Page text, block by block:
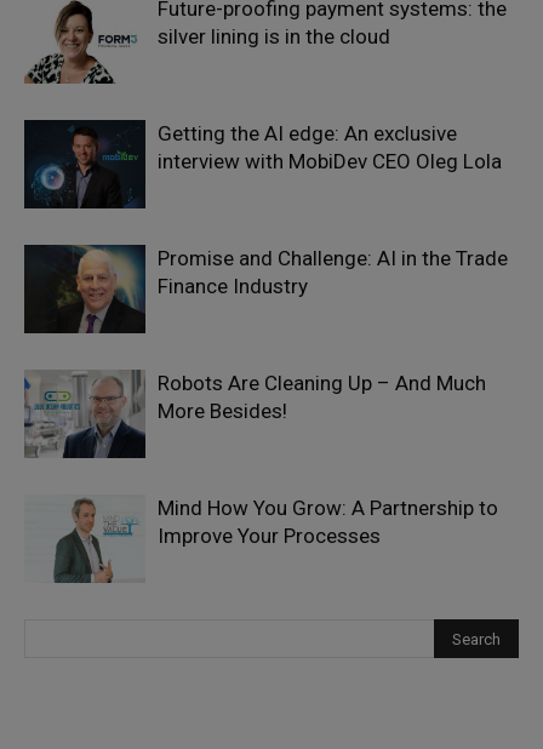
Future-proofing payment systems: the
silver lining is in the cloud
Getting the AI edge: An exclusive
interview with MobiDev CEO Oleg Lola
Promise and Challenge: AI in the Trade
Finance Industry
Robots Are Cleaning Up – And Much
More Besides!
Mind How You Grow: A Partnership to
Improve Your Processes